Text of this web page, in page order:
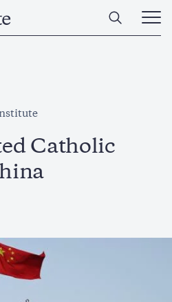
Open
Main
Catholic